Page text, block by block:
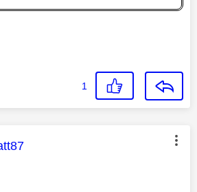
1
was authored by: